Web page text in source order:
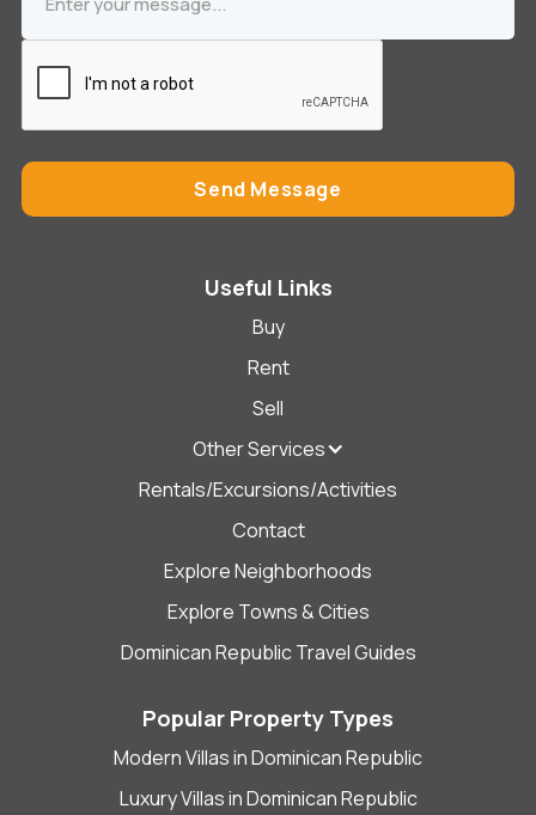
Useful Links
Buy
Rent
Sell
Other Services
Rentals/Excursions/Activities
Contact
Explore Neighborhoods
Explore Towns & Cities
Dominican Republic Travel Guides
Popular Property Types
Modern Villas in Dominican Republic
Luxury Villas in Dominican Republic